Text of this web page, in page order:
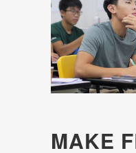
MAKE